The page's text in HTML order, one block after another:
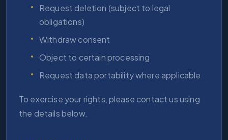
Request deletion (subject to legal
obligations)
Withdraw consent
Object to certain processing
Request data portability where applicable
To exercise your rights, please contact us using
the details below.